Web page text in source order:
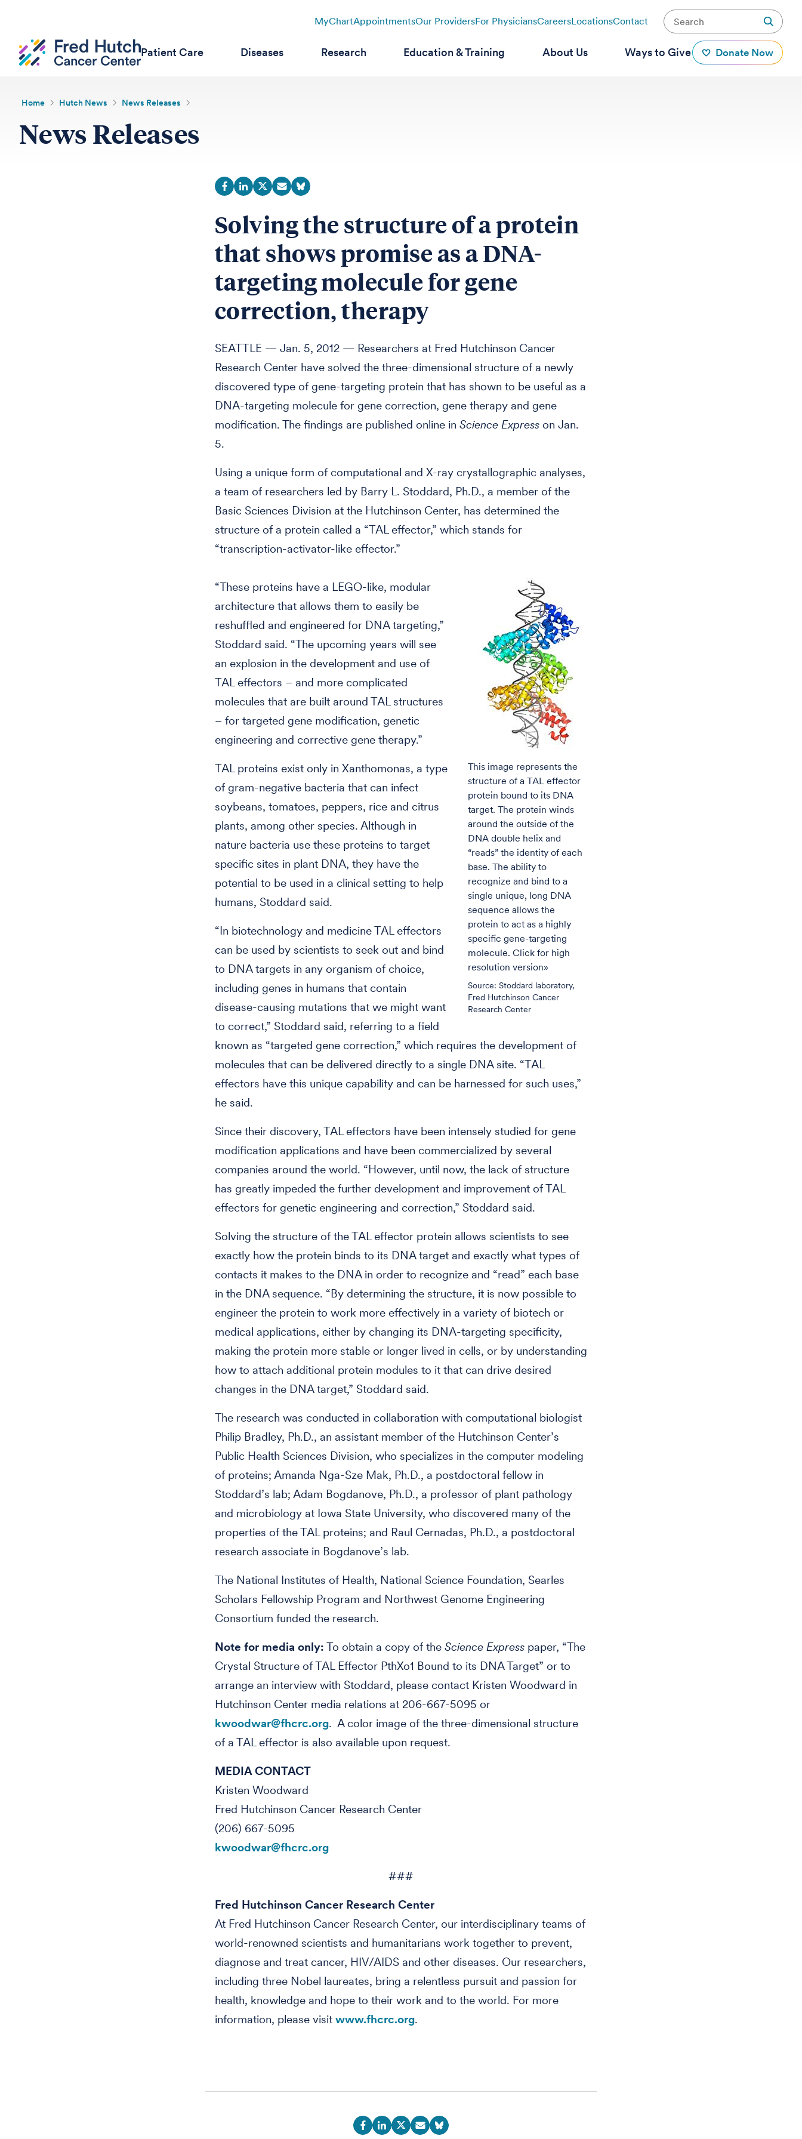
MyChartAppointmentsOur ProvidersFor PhysiciansCareersLocationsContact
Patient Care Diseases Research Education & Training About Us Ways to Give Donate Now
Home Hutch News News Releases
News Releases
Solving the structure of a protein
that shows promise as a DNA-
targeting molecule for gene
correction, therapy
SEATTLE — Jan. 5, 2012 — Researchers at Fred Hutchinson Cancer
Research Center have solved the three-dimensional structure of a newly
discovered type of gene-targeting protein that has shown to be useful as a
DNA-targeting molecule for gene correction, gene therapy and gene
modification. The findings are published online in Science Express on Jan.
5.
Using a unique form of computational and X-ray crystallographic analyses,
a team of researchers led by Barry L. Stoddard, Ph.D., a member of the
Basic Sciences Division at the Hutchinson Center, has determined the
structure of a protein called a “TAL effector,” which stands for
“transcription-activator-like effector.”
This image represents the
structure of a TAL effector
protein bound to its DNA
target. The protein winds
around the outside of the
DNA double helix and
“reads” the identity of each
base. The ability to
recognize and bind to a
single unique, long DNA
sequence allows the
protein to act as a highly
specific gene-targeting
molecule. Click for high
resolution version»
Source: Stoddard laboratory,
Fred Hutchinson Cancer
Research Center
“These proteins have a LEGO-like, modular
architecture that allows them to easily be
reshuffled and engineered for DNA targeting,”
Stoddard said. “The upcoming years will see
an explosion in the development and use of
TAL effectors – and more complicated
molecules that are built around TAL structures
– for targeted gene modification, genetic
engineering and corrective gene therapy.”
TAL proteins exist only in Xanthomonas, a type
of gram-negative bacteria that can infect
soybeans, tomatoes, peppers, rice and citrus
plants, among other species. Although in
nature bacteria use these proteins to target
specific sites in plant DNA, they have the
potential to be used in a clinical setting to help
humans, Stoddard said.
“In biotechnology and medicine TAL effectors
can be used by scientists to seek out and bind
to DNA targets in any organism of choice,
including genes in humans that contain
disease-causing mutations that we might want
to correct,” Stoddard said, referring to a field
known as “targeted gene correction,” which requires the development of
molecules that can be delivered directly to a single DNA site. “TAL
effectors have this unique capability and can be harnessed for such uses,”
he said.
Since their discovery, TAL effectors have been intensely studied for gene
modification applications and have been commercialized by several
companies around the world. “However, until now, the lack of structure
has greatly impeded the further development and improvement of TAL
effectors for genetic engineering and correction,” Stoddard said.
Solving the structure of the TAL effector protein allows scientists to see
exactly how the protein binds to its DNA target and exactly what types of
contacts it makes to the DNA in order to recognize and “read” each base
in the DNA sequence. “By determining the structure, it is now possible to
engineer the protein to work more effectively in a variety of biotech or
medical applications, either by changing its DNA-targeting specificity,
making the protein more stable or longer lived in cells, or by understanding
how to attach additional protein modules to it that can drive desired
changes in the DNA target,” Stoddard said.
The research was conducted in collaboration with computational biologist
Philip Bradley, Ph.D., an assistant member of the Hutchinson Center’s
Public Health Sciences Division, who specializes in the computer modeling
of proteins; Amanda Nga-Sze Mak, Ph.D., a postdoctoral fellow in
Stoddard’s lab; Adam Bogdanove, Ph.D., a professor of plant pathology
and microbiology at Iowa State University, who discovered many of the
properties of the TAL proteins; and Raul Cernadas, Ph.D., a postdoctoral
research associate in Bogdanove’s lab.
The National Institutes of Health, National Science Foundation, Searles
Scholars Fellowship Program and Northwest Genome Engineering
Consortium funded the research.
Note for media only: To obtain a copy of the Science Express paper, “The
Crystal Structure of TAL Effector PthXo1 Bound to its DNA Target” or to
arrange an interview with Stoddard, please contact Kristen Woodward in
Hutchinson Center media relations at 206-667-5095 or
kwoodwar@fhcrc.org. A color image of the three-dimensional structure
of a TAL effector is also available upon request.
MEDIA CONTACT
Kristen Woodward
Fred Hutchinson Cancer Research Center
(206) 667-5095
kwoodwar@fhcrc.org
###
Fred Hutchinson Cancer Research Center
At Fred Hutchinson Cancer Research Center, our interdisciplinary teams of
world-renowned scientists and humanitarians work together to prevent,
diagnose and treat cancer, HIV/AIDS and other diseases. Our researchers,
including three Nobel laureates, bring a relentless pursuit and passion for
health, knowledge and hope to their work and to the world. For more
information, please visit www.fhcrc.org.